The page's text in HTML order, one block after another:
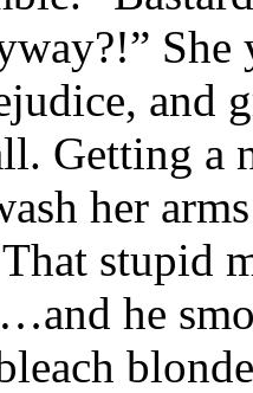
and
Getting a
her
stupid
he